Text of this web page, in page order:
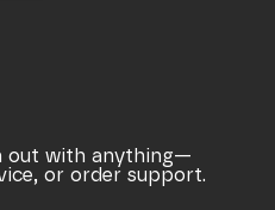
out with anything—
or order support.